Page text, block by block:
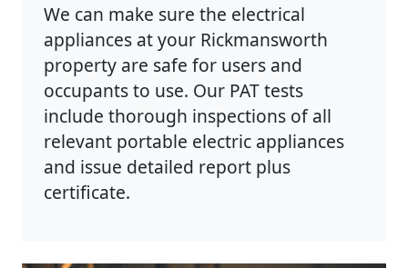
We can make sure the electrical
appliances at your Rickmansworth
property are safe for users and
occupants to use. Our PAT tests
include thorough inspections of all
relevant portable electric appliances
and issue detailed report plus
certificate.